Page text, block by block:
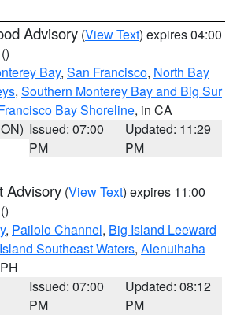
Advisory (View Text) expires 04:00
()
Bay, San Francisco, North Bay
, Southern Monterey Bay and Big Sur
Bay Shoreline, in CA
Issued: 07:00
PM
Updated: 11:29
PM
Advisory (View Text) expires 11:00
()
, Pailolo Channel, Big Island Leeward
Southeast Waters, Alenuihaha
Issued: 07:00
PM
Updated: 08:12
PM